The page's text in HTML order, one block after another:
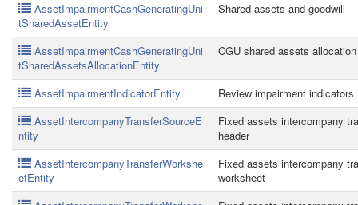
AssetImpairmentCashGeneratingUni
tSharedAssetEntity
Shared assets and goodwill
AssetImpairmentCashGeneratingUni
tSharedAssetsAllocationEntity
CGU shared assets allocation
AssetImpairmentIndicatorEntity
Review impairment indicators
AssetIntercompanyTransferSourceE
ntity
Fixed assets intercompany
header
AssetIntercompanyTransferWorkshe
etEntity
Fixed assets intercompany
worksheet